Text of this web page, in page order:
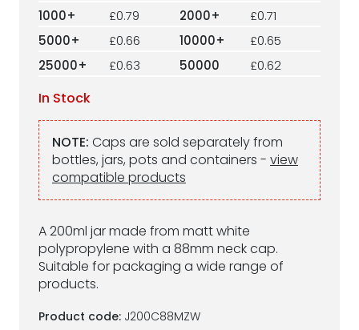
A 200ml jar made from matt white
polypropylene with a 88mm neck cap.
Suitable for packaging a wide range of
products.
Product code: J200C88MZW
1000+
£0.79 2000+
£0.71
5000+
£0.66 10000+
£0.65
25000+
£0.63 50000 £0.62
In Stock
NOTE: Caps are sold separately from
bottles, jars, pots and containers - view
compatible products